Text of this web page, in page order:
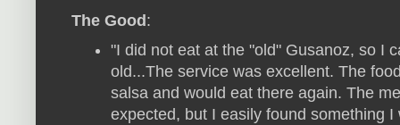
The Good :
"I did not eat at the "old" Gusanoz, so I
old...The service was excellent. The
salsa and would eat there again. The
expected, but I easily found something I